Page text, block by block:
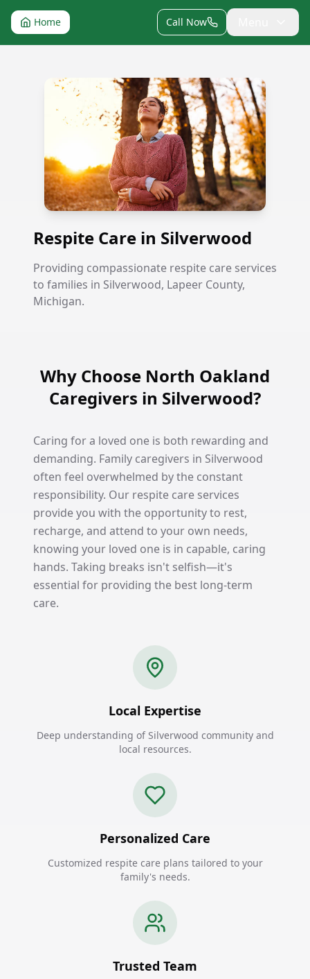
Home Call Now
Respite Care in Silverwood
Respite Care in Silverwood
Providing compassionate respite care services
to families in Silverwood, Lapeer County,
Michigan.
Why Choose North Oakland
Caregivers in Silverwood?
Caring for a loved one is both rewarding and
demanding. Family caregivers in Silverwood
often feel overwhelmed by the constant
responsibility. Our respite care services
provide you with the opportunity to rest,
recharge, and attend to your own needs,
knowing your loved one is in capable, caring
hands. Taking breaks isn't selfish—it's
essential for providing the best long-term
care.
Local Expertise
Deep understanding of Silverwood community and
local resources.
Personalized Care
Customized respite care plans tailored to your
family's needs.
Trusted Team